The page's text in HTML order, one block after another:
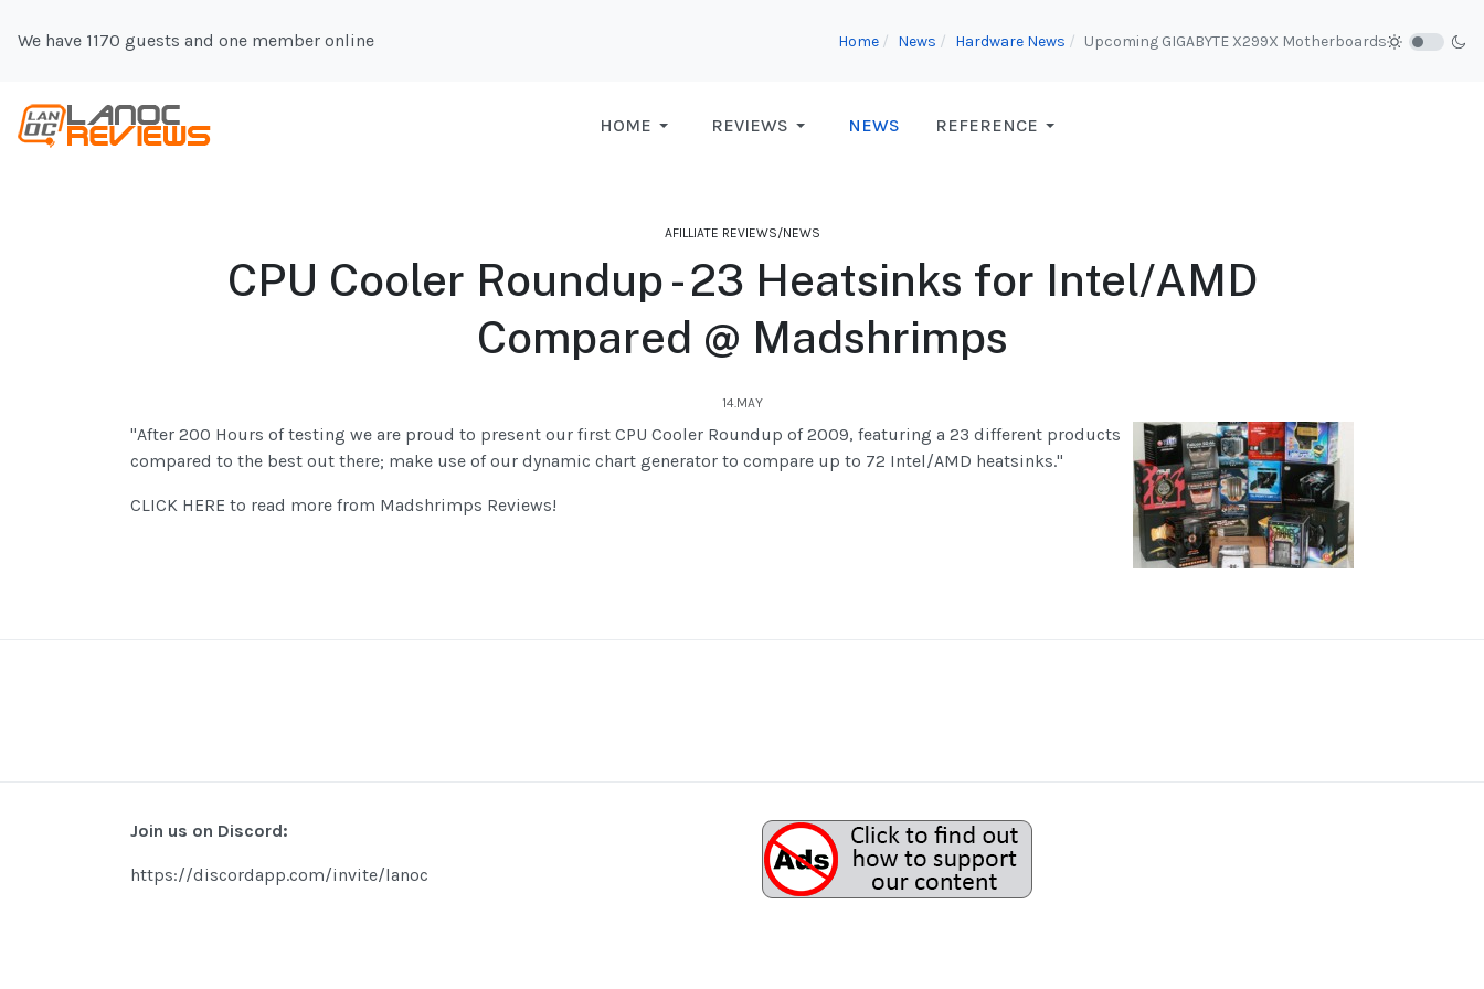
We have 1170 guests and one member online Home News Hardware News Upcoming GIGABYTE X299X Motherboards
HOME REVIEWS NEWS REFERENCE
AFILLIATE REVIEWS/NEWS
CPU Cooler Roundup - 23 Heatsinks for Intel/AMD
Compared @ Madshrimps
14.MAY
"After 200 Hours of testing we are proud to present our first CPU Cooler Roundup of 2009, featuring a 23 different products
compared to the best out there; make use of our dynamic chart generator to compare up to 72 Intel/AMD heatsinks."
CLICK HERE to read more from Madshrimps Reviews!
Join us on Discord:
https://discordapp.com/invite/lanoc